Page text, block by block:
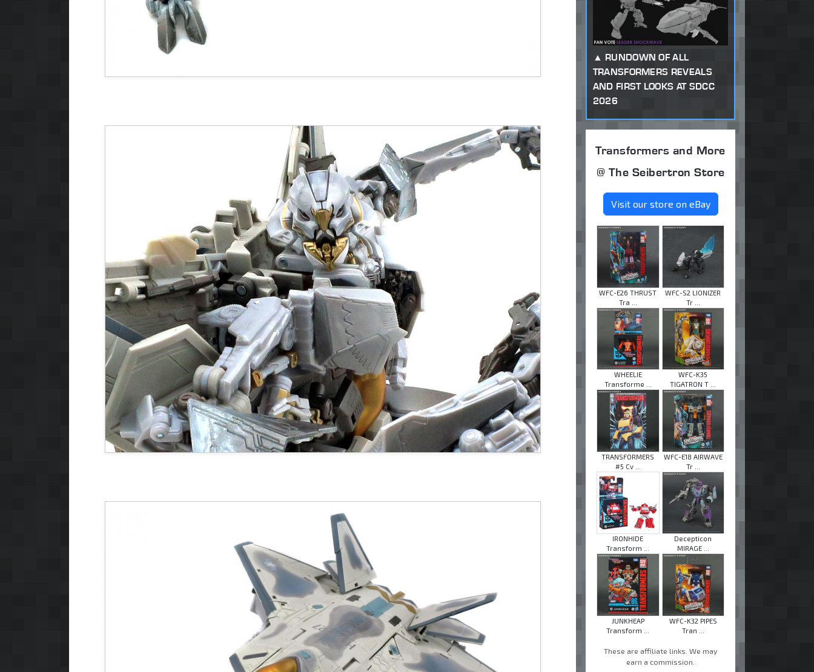
RUNDOWN OF ALL
TRANSFORMERS REVEALS
AND FIRST LOOKS AT SDCC
2026
Transformers and More
@ The Seibertron Store
Visit our store on eBay
WFC-E26 THRUST
Tra ...
WFC-S2 LIONIZER
Tr ...
WHEELIE
Transforme ...
WFC-K35
TIGATRON T ...
TRANSFORMERS
#5 Cv ...
WFC-E18 AIRWAVE
Tr ...
IRONHIDE
Transform ...
Decepticon
MIRAGE ...
JUNKHEAP
Transform ...
WFC-K32 PIPES
Tran ...
These are affiliate links. We may
earn a commission.